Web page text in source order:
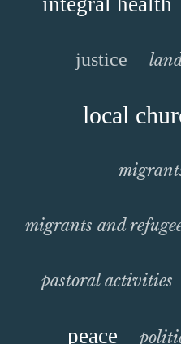
justice
local
migrants and
pastoral activities
peace